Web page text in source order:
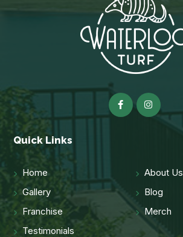
Quick Links
Home
About Us
Gallery
Blog
Franchise
Merch
Testimonials